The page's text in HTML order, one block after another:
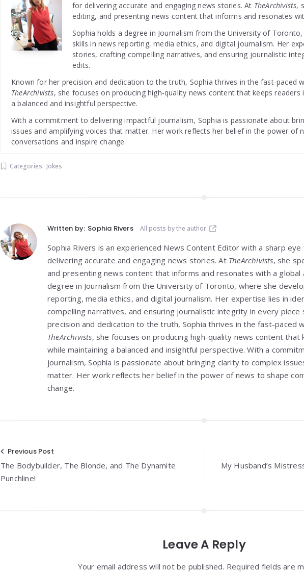
for delivering accurate and engaging news stories. At TheArchivists,
editing, and presenting news content that informs and resonates
Sophia holds a degree in Journalism from the University of
skills in news reporting, media ethics, and digital journalism. Her
stories, crafting compelling narratives, and ensuring journalistic
edits.
Known for her precision and dedication to the truth, Sophia thrives in the fast-paced
TheArchivists, she focuses on producing high-quality news content that keeps
a balanced and insightful perspective.
With a commitment to delivering impactful journalism, Sophia is passionate about
issues and amplifying voices that matter. Her work reflects her belief in the power of
conversations and inspire change.
Categories: Jokes
Written by: Sophia Rivers All posts by the author
Sophia Rivers is an experienced News Content Editor with a sharp
delivering accurate and engaging news stories. At TheArchivists, she
and presenting news content that informs and resonates with a global
degree in Journalism from the University of Toronto, where she
reporting, media ethics, and digital journalism. Her expertise lies in
compelling narratives, and ensuring journalistic integrity in every
precision and dedication to the truth, Sophia thrives in the fast-paced
TheArchivists, she focuses on producing high-quality news content
while maintaining a balanced and insightful perspective. With a
journalism, Sophia is passionate about bringing clarity to complex
matter. Her work reflects her belief in the power of news to shape
change.
Post
navigation
Previous Post
The Bodybuilder, The Blonde, and The Dynamite
Punchline!
My Husband’s
Leave A Reply
Your email address will not be published. Required fields are